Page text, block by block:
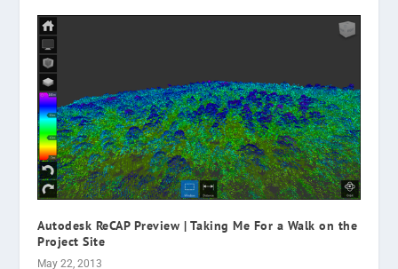
Autodesk ReCAP Preview | Taking Me For a Walk on the
Project Site
May 22, 2013